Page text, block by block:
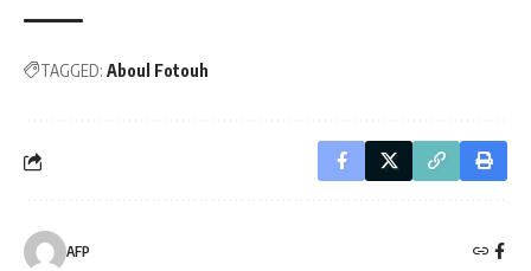
TAGGED: Aboul Fotouh
AFP